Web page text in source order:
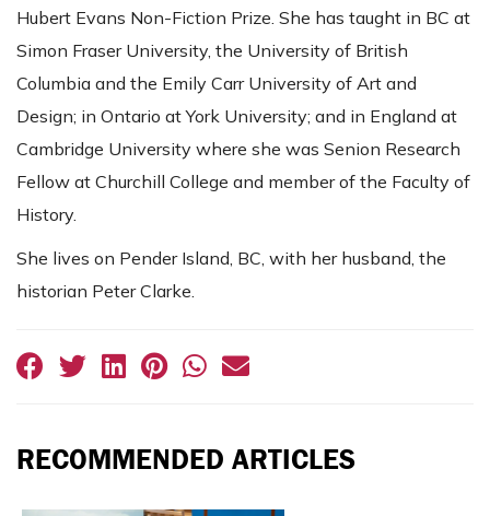
Hubert Evans Non-Fiction Prize. She has taught in BC at
Simon Fraser University, the University of British
Columbia and the Emily Carr University of Art and
Design; in Ontario at York University; and in England at
Cambridge University where she was Senion Research
Fellow at Churchill College and member of the Faculty of
History.
She lives on Pender Island, BC, with her husband, the
historian Peter Clarke.
RECOMMENDED ARTICLES